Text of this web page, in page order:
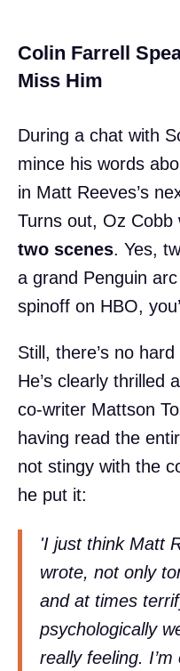
Colin Farrell
Miss Him
During a chat with
mince his words
in Matt Reeves’s
Turns out, Oz Cobb
two scenes. Yes,
a grand Penguin
spinoff on HBO,
Still, there’s no
He’s clearly thrilled
co-writer Mattson
having read the
not stingy with the
he put it:
'I just think Matt
wrote, not only
and at times
psychologically
really feeling.